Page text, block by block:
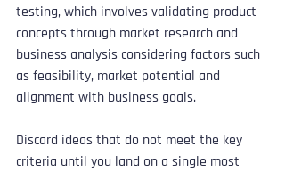
testing, which involves validating product
concepts through market research and
business analysis considering factors such
as feasibility, market potential and
alignment with business goals.
Discard ideas that do not meet the key
criteria until you land on a single most